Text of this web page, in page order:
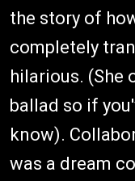
the story of
completely
hilarious. (She
ballad so if
know).
was a dream